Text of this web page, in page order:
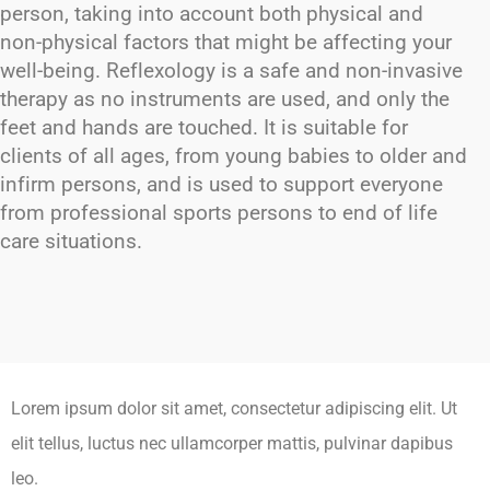
person, taking into account both physical and
non-physical factors that might be affecting your
well-being. Reflexology is a safe and non-invasive
therapy as no instruments are used, and only the
feet and hands are touched. It is suitable for
clients of all ages, from young babies to older and
infirm persons, and is used to support everyone
from professional sports persons to end of life
care situations.
Lorem ipsum dolor sit amet, consectetur adipiscing elit. Ut
elit tellus, luctus nec ullamcorper mattis, pulvinar dapibus
leo.